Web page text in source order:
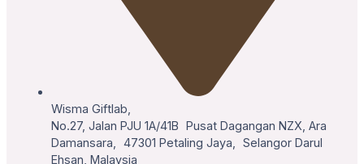
Wisma Giftlab,
No.27, Jalan PJU 1A/41B Pusat Dagangan NZX, Ara
Damansara, 47301 Petaling Jaya, Selangor Darul
Ehsan, Malaysia